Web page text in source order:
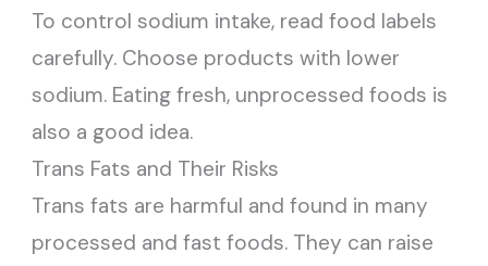
To control sodium intake, read food labels
carefully. Choose products with lower
sodium. Eating fresh, unprocessed foods is
also a good idea.
Trans Fats and Their Risks
Trans fats are harmful and found in many
processed and fast foods. They can raise